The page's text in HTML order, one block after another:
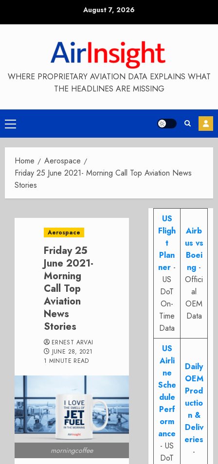
August 7, 2026
WHERE PROPRIETARY AVIATION DATA EXPLAINS WHAT
THE HEADLINES ARE MISSING
Primary
Menu
Home
Aerospace
Friday 25 June 2021- Morning Call Top Aviation News
Stories
Aerospace
Friday 25
June 2021-
Morning
Call Top
Aviation
News
Stories
ERNEST ARVAI
JUNE 28, 2021
1 MINUTE READ
morningcoffee
US
Fligh
t
Plan
ner -
US
DoT
On-
Time
Data
Airb
us vs
Boei
ng -
Offici
al
OEM
Data
US
Airli
ne
Sche
dule
Perf
orm
ance
- US
DoT
Daily
OEM
Prod
uctio
n &
Deliv
eries
-